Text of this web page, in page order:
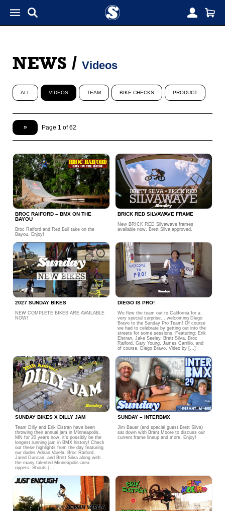
NEWS / Videos
ALL VIDEOS TEAM BIKE CHECKS PRODUCT
» Page 1 of 62
BROC RAIFORD – BMX ON THE
BAYOU
Broc Raiford and Red Bull take on the
Bayou. Enjoy!
BRICK RED SILVAWAVE FRAME
New BRICK RED Silvawave frames
available now. Brett Silva approved.
2027 SUNDAY BIKES
NEW COMPLETE BIKES ARE AVAILABLE
NOW!
DIEGO IS PRO!
We flew the team out to California for a
very special surprise… welcoming Diego
Bravo to the Sunday Pro Team! Of course
we had to celebrate by getting out into the
streets for some sessions. Featuring: Erik
Elstran, Jake Seeley, Brett Silva, Broc
Raiford, Gary Young, James Carrillo, and
of course, Diego Bravo. Video by […]
SUNDAY BIKES X DILLY JAM
Team Dilly and Erik Elstran have been
throwing their annual jam in Minneapolis,
MN for 20 years now, it’s possibly be the
longest running jam in BMX history! Check
out these highlights from the day featuring
our dudes Adrian Varela, Broc Raiford,
Jared Duncan, and Brett Silva along with
the many talented Minneapolis-area
rippers. Shouts […]
SUNDAY – INTERBMX
Jim Bauer (and special guest Brett Silva)
sat down with Brant Moore to discuss our
current frame lineup and more. Enjoy!